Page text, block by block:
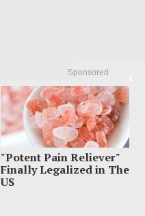
Sponsored
"Potent Pain Reliever"
Finally Legalized in The
US